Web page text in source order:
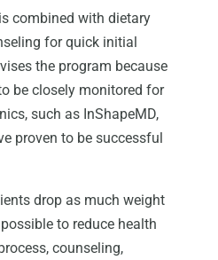
combined with dietary
for quick initial
the program because
be closely monitored for
such as InShapeMD,
proven to be successful
drop as much weight
to reduce health
counseling,